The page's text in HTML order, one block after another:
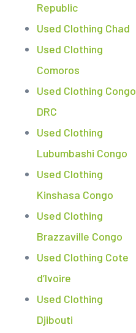
Republic
Used Clothing Chad
Used Clothing
Comoros
Used Clothing Congo
DRC
Used Clothing
Lubumbashi Congo
Used Clothing
Kinshasa Congo
Used Clothing
Brazzaville Congo
Used Clothing Cote
d’Ivoire
Used Clothing
Djibouti